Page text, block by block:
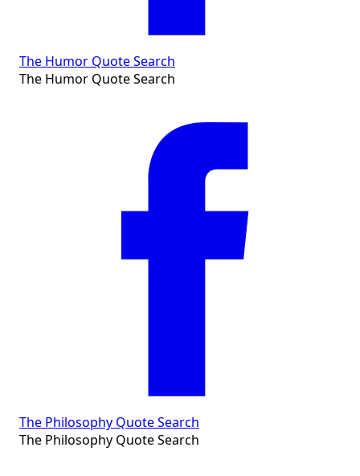
The Humor Quote Search
The Humor Quote Search
The Philosophy Quote Search
The Philosophy Quote Search